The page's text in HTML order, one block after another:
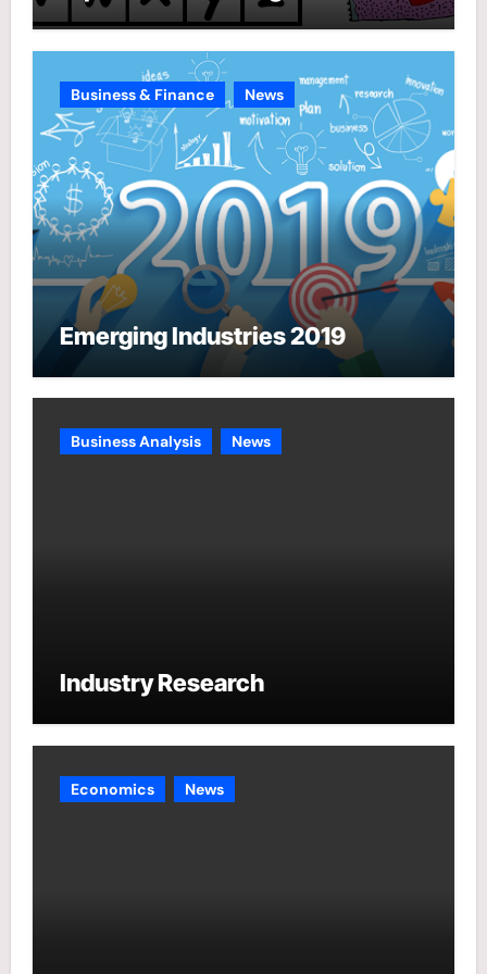
Business & Finance News
Emerging Industries 2019
Business Analysis News
Industry Research
Economics News